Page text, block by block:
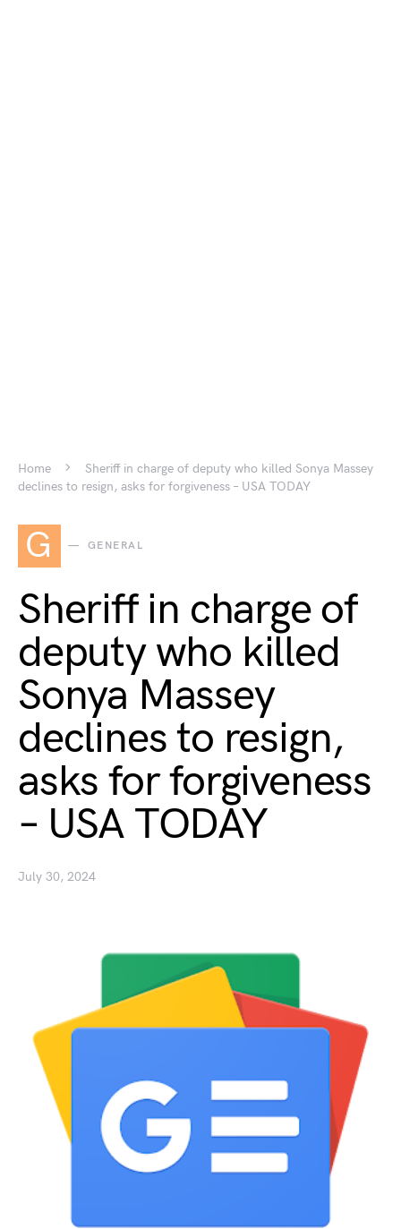
Home
Sheriff in charge of deputy who killed Sonya Massey
declines to resign, asks for forgiveness – USA TODAY
G GENERAL
Sheriff in charge of
deputy who killed
Sonya Massey
declines to resign,
asks for forgiveness
– USA TODAY
July 30, 2024